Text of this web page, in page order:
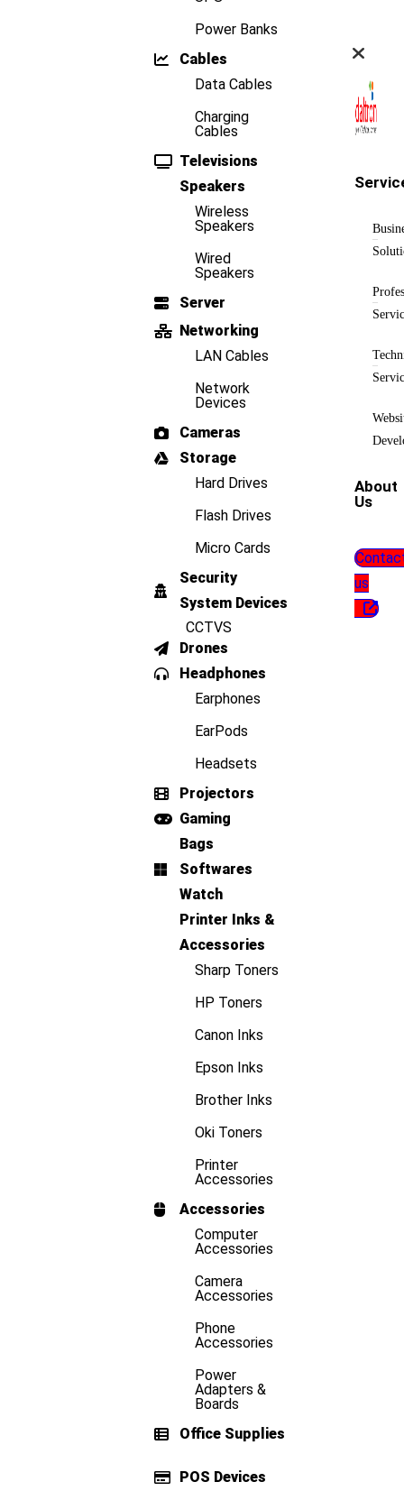
Power Banks
Cables
Data Cables
Charging
Cables
Televisions
Speakers
Wireless
Speakers
Wired
Speakers
Server
Networking
LAN Cables
Network
Devices
Cameras
Storage
Hard Drives
Flash Drives
Micro Cards
Security
System Devices
CCTVS
Drones
Headphones
Earphones
EarPods
Headsets
Projectors
Gaming
Bags
Softwares
Watch
Printer Inks &
Accessories
Sharp Toners
HP Toners
Canon Inks
Epson Inks
Brother Inks
Oki Toners
Printer
Accessories
Accessories
Computer
Accessories
Camera
Accessories
Phone
Accessories
Power
Adapters &
Boards
Office Supplies
POS Devices
About
Us
us